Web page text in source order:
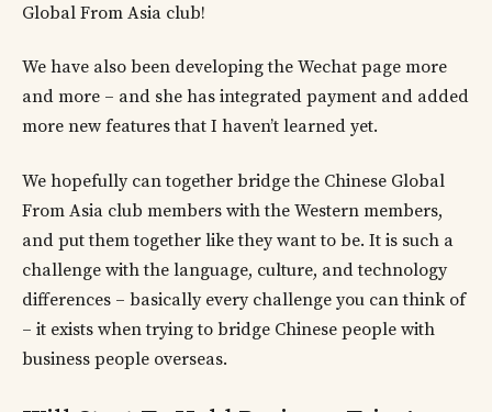
Global From Asia club!
We have also been developing the Wechat page more
and more – and she has integrated payment and added
more new features that I haven’t learned yet.
We hopefully can together bridge the Chinese Global
From Asia club members with the Western members,
and put them together like they want to be. It is such a
challenge with the language, culture, and technology
differences – basically every challenge you can think of
– it exists when trying to bridge Chinese people with
business people overseas.